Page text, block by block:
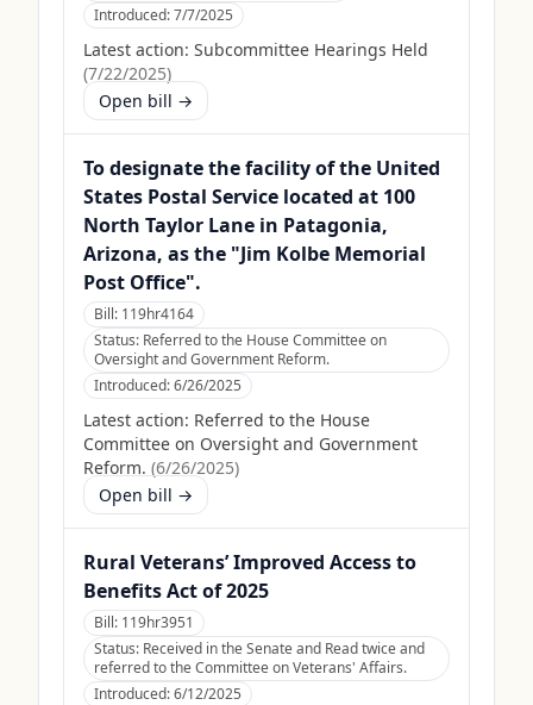
Introduced:7/7/2025
Latest action: Subcommittee Hearings Held
(7/22/2025)
Open bill →
To designate the facility of the United
States Postal Service located at 100
North Taylor Lane in Patagonia,
Arizona, as the "Jim Kolbe Memorial
Post Office".
Bill: 119hr4164
Status: Referred to the House Committee on
Oversight and Government Reform.
Introduced:6/26/2025
Latest action: Referred to the House
Committee on Oversight and Government
Reform. (6/26/2025)
Open bill →
Rural Veterans’ Improved Access to
Benefits Act of 2025
Bill: 119hr3951
Status: Received in the Senate and Read twice and
referred to the Committee on Veterans' Affairs.
Introduced:6/12/2025